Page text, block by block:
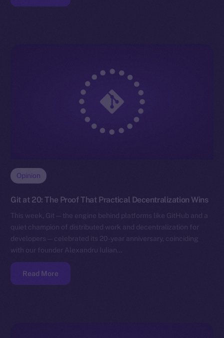
Opinion
Git at 20: The Proof That Practical Decentralization Wins
This week, Git — the engine behind platforms like GitHub and a
quiet champion of distributed work and decentralization for
developers — celebrated its 20-year anniversary, coinciding
with our founder Alexandru Iulian…
Read More